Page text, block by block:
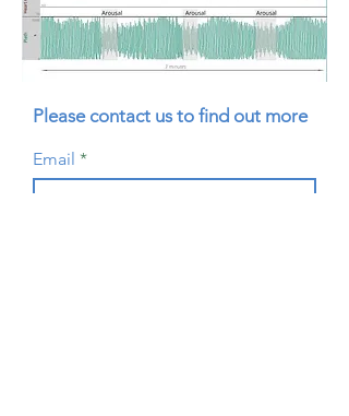
Please contact us to find out more
Email